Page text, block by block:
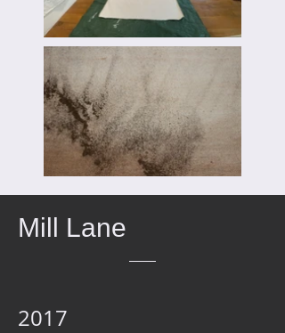
Mill Lane
2017